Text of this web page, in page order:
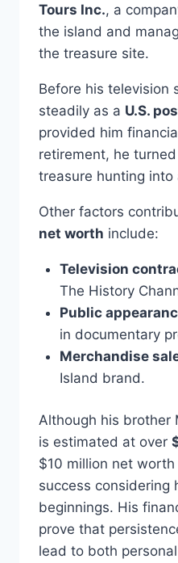
Tours Inc., a
the island and
the treasure site.
Before his television
steadily as a U.S.
provided him
retirement, he
treasure hunting into
Other factors
net worth include:
Television
The History
Public
in documentary
Merchandise
Island brand.
Although his brother
is estimated at over
$10 million net
success considering
beginnings. His
prove that
lead to both